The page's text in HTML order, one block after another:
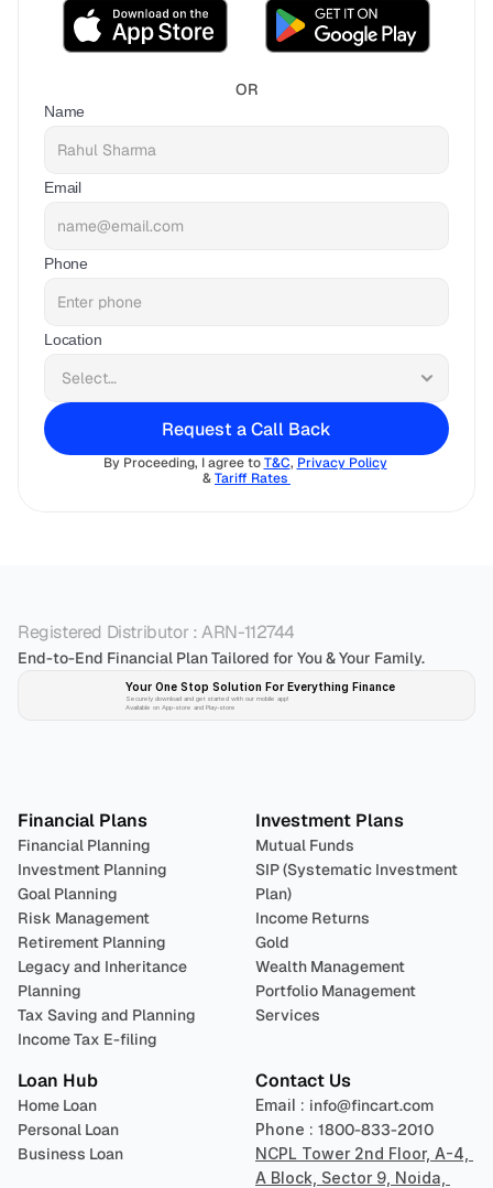
OR
Name
Email
Phone
Location
Request a Call Back
By Proceeding, I agree to T&C, Privacy Policy
& Tariff Rates
Registered Distributor : ARN-112744
End-to-End Financial Plan Tailored for You & Your Family.
Your One Stop Solution For Everything Finance
Securely download and get started with our mobile app!
Available on App-store and Play-store
Financial Plans
Financial Planning
Investment Planning
Goal Planning
Risk Management
Retirement Planning
Legacy and Inheritance
Planning
Tax Saving and Planning
Income Tax E-filing
Investment Plans
Mutual Funds
SIP (Systematic Investment
Plan)
Income Returns
Gold
Wealth Management
Portfolio Management
Services
Loan Hub
Home Loan
Personal Loan
Business Loan
Contact Us
Email : info@fincart.com
Phone : 1800-833-2010
NCPL Tower 2nd Floor, A-4,
A Block, Sector 9, Noida,